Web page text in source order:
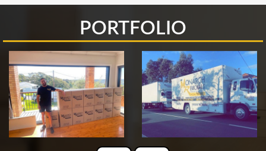
PORTFOLIO